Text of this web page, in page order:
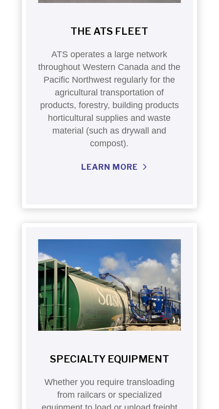
THE ATS FLEET
ATS operates a large network
throughout Western Canada and the
Pacific Northwest regularly for the
agricultural transportation of
products, forestry, building products
horticultural supplies and waste
material (such as drywall and
compost).
LEARN MORE
SPECIALTY EQUIPMENT
Whether you require transloading
from railcars or specialized